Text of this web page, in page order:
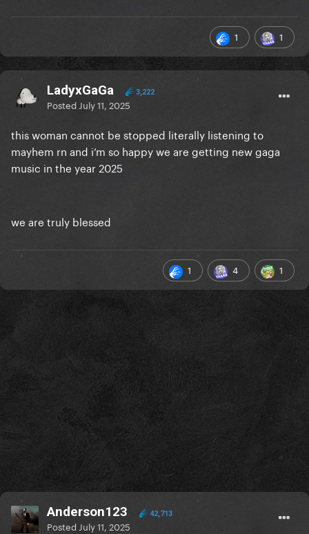
https://www.forbes.com/sites/hughmcintyre/2025/0
7/09/lady-gaga-beats-one-of-justin-biebers-most-
impressive-records/
1 1
LadyxGaGa 3,222
Posted July 11, 2025
this woman cannot be stopped literally listening to
mayhem rn and i’m so happy we are getting new gaga
music in the year 2025
we are truly blessed
1 4 1
Anderson123 42,713
Posted July 11, 2025